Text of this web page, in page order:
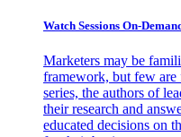
Watch Sessions On-
Marketers may be
framework, but few
series, the authors of
their research and
educated decisions on